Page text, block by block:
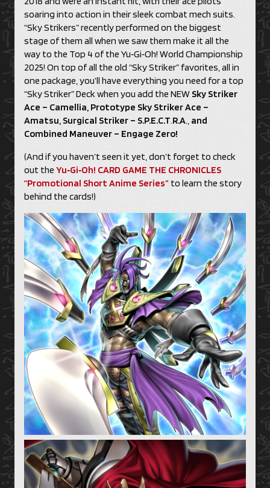
soaring into action in their sleek combat mech suits.
“Sky Strikers” recently performed on the biggest
stage of them all when we saw them make it all the
way to the Top 4 of the Yu‑Gi‑Oh! World Championship
2025! On top of all the old “Sky Striker” favorites, all in
one package, you’ll have everything you need for a top
“Sky Striker” Deck when you add the NEW Sky Striker
Ace – Camellia, Prototype Sky Striker Ace –
Amatsu, Surgical Striker – S.P.E.C.T.R.A., and
Combined Maneuver – Engage Zero!
(And if you haven’t seen it yet, don’t forget to check
out the Yu‑Gi‑Oh! CARD GAME THE CHRONICLES
“Promotional Short Anime Series” to learn the story
behind the cards!)